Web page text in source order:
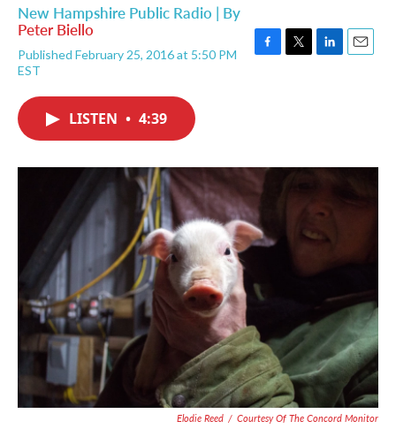
New Hampshire Public Radio | By
Peter Biello
Published February 25, 2016 at 5:50 PM
EST
k
n
LISTEN • 4:39
Elodie Reed / Courtesy Of The Concord Monitor